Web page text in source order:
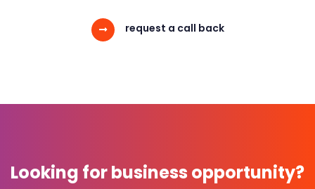
request a call back
Looking for business opportunity?